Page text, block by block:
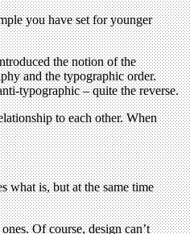
you have set for younger
the notion of the
and the typographic order.
typographic – quite the reverse.
to each other. When
what is, but at the same time
Of course, design can’t